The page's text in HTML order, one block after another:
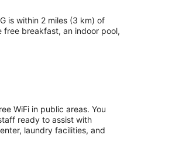
is within 2 miles (3 km) of
free breakfast, an indoor pool,
WiFi in public areas. You
ready to assist with
laundry facilities, and